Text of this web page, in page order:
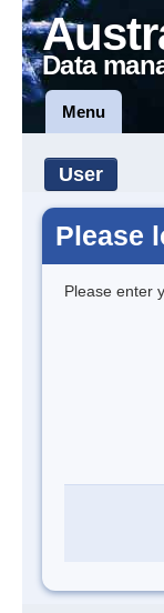
Data
Menu
User
Please
Please enter